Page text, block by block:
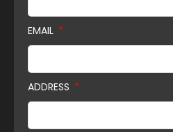
EMAIL
ADDRESS